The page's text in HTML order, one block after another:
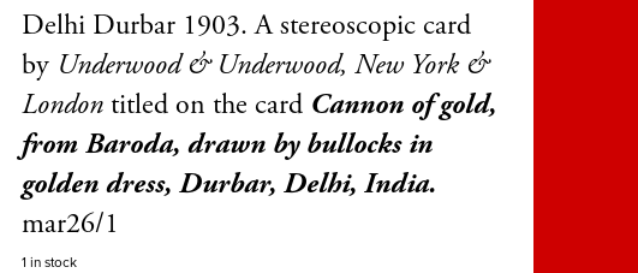
Delhi Durbar 1903. A stereoscopic card
by Underwood & Underwood, New York &
London titled on the card Cannon of gold,
from Baroda, drawn by bullocks in
golden dress, Durbar, Delhi, India.
mar26/1
1 in stock